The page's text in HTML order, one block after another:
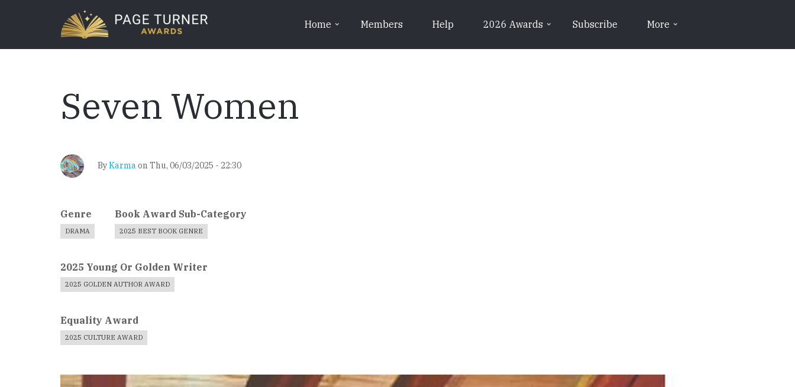
Home Members Help 2026 Awards Subscribe More
Seven Women
ByKarma on Thu, 06/03/2025 - 22:30
Genre
DRAMA
Book Award Sub-Category
2025 BEST BOOK GENRE
2025 Young Or Golden Writer
2025 GOLDEN AUTHOR AWARD
Equality Award
2025 CULTURE AWARD
Book